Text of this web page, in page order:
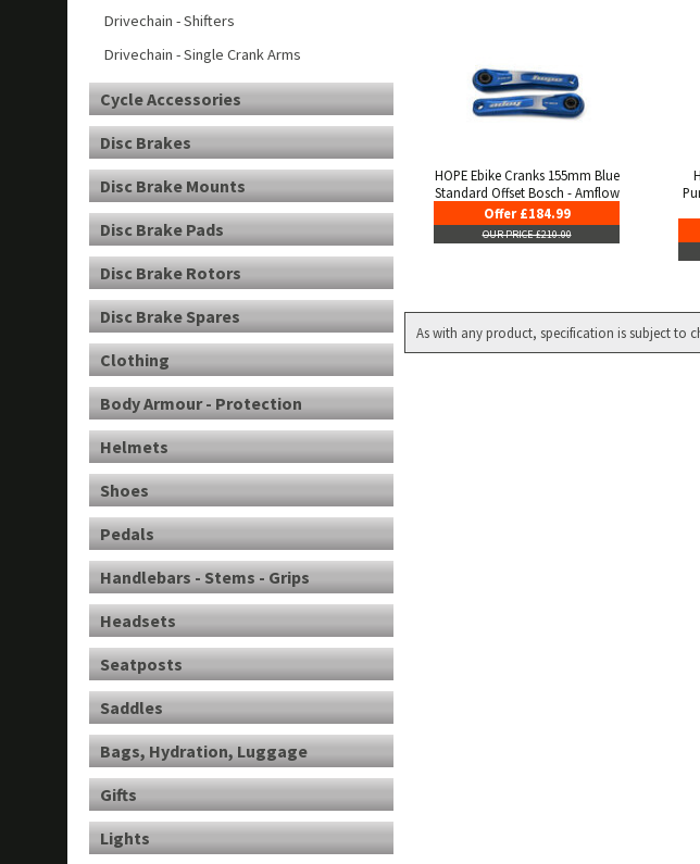
HOPE Ebike Cranks 155mm Blue
Standard Offset Bosch - Amflow
Offer £184.99
OUR PRICE £210.00
As with any product, specification is subject to
Drivechain - Shifters
Drivechain - Single Crank Arms
Cycle Accessories
Disc Brakes
Disc Brake Mounts
Disc Brake Pads
Disc Brake Rotors
Disc Brake Spares
Clothing
Body Armour - Protection
Helmets
Shoes
Pedals
Handlebars - Stems - Grips
Headsets
Seatposts
Saddles
Bags, Hydration, Luggage
Gifts
Lights